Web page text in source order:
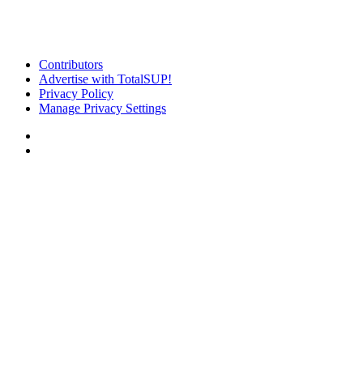
Contributors
Advertise with TotalSUP!
Privacy Policy
Manage Privacy Settings